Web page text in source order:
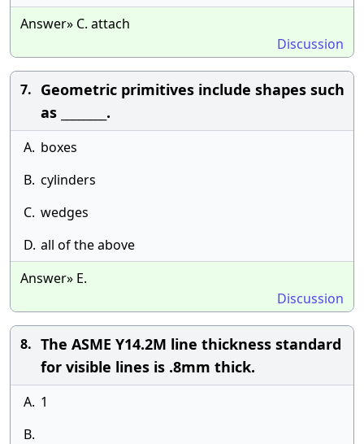
Answer» C. attach
Discussion
7. Geometric primitives include shapes such
as ________.
A. boxes
B. cylinders
C. wedges
D. all of the above
Answer» E.
Discussion
8. The ASME Y14.2M line thickness standard
for visible lines is .8mm thick.
A. 1
B.